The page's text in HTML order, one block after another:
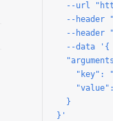
--url
--header
--header
  --data '{
"key":
  }
}'